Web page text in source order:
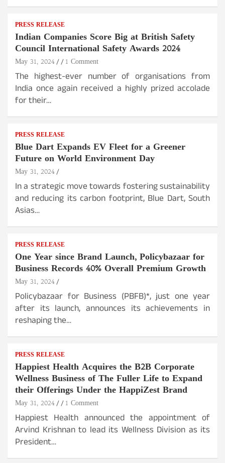
PRESS RELEASE
Indian Companies Score Big at British Safety
Council International Safety Awards 2024
May 31, 2024 1 Comment
The highest-ever number of organisations from
India once again received a highly prized accolade
for their…
PRESS RELEASE
Blue Dart Expands EV Fleet for a Greener
Future on World Environment Day
May 31, 2024
In a strategic move towards fostering sustainability
and reducing its carbon footprint, Blue Dart, South
Asias…
PRESS RELEASE
One Year since Brand Launch, Policybazaar for
Business Records 40% Overall Premium Growth
May 31, 2024
Policybazaar for Business (PBFB)*, just one year
after its launch, announces its achievements in
reshaping the…
PRESS RELEASE
Happiest Health Acquires the B2B Corporate
Wellness Business of The Fuller Life to Expand
their Offerings Under the HappiZest Brand
May 31, 2024 1 Comment
Happiest Health announced the appointment of
Arvind Krishnan to lead its Wellness Division as its
President…